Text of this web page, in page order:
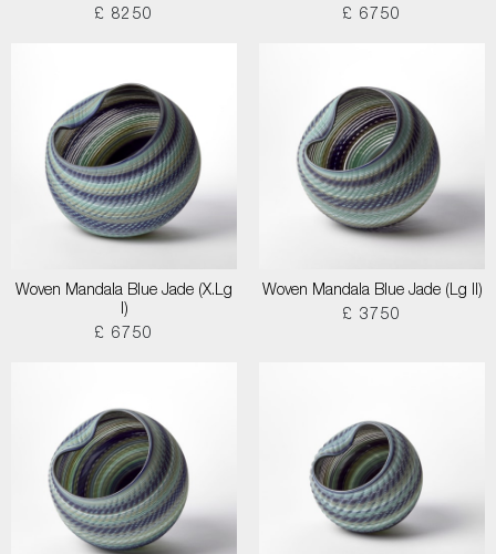
£ 8250
£ 6750
Woven Mandala Blue Jade (X.Lg
I)
£ 6750
Woven Mandala Blue Jade (Lg II)
£ 3750